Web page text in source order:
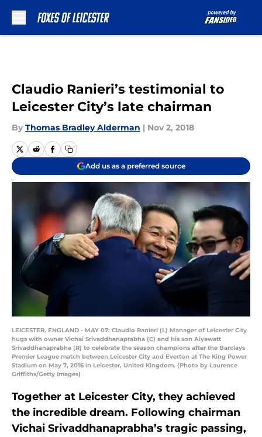
Claudio Ranieri’s testimonial to
Leicester City’s late chairman
By Thomas Bradley Alderman | Nov 2, 2018
Add us as a preferred source
LEICESTER, ENGLAND - MAY 07: Claudio Ranieri (L) Manager of Leicester City
hugs with owner Vichai Srivaddhanaprabha (C) and his son Aiyawatt
Srivaddhanaprabha (R) to celebrate the season champions after the Barclays
Premier League match between Leicester City and Everton at The King Power
Stadium on May 7, 2016 in Leicester, United Kingdom. (Photo by Laurence
Griffiths/Getty Images)
Together at Leicester City, they achieved
the incredible dream. Following chairman
Vichai Srivaddhanaprabha’s tragic passing,